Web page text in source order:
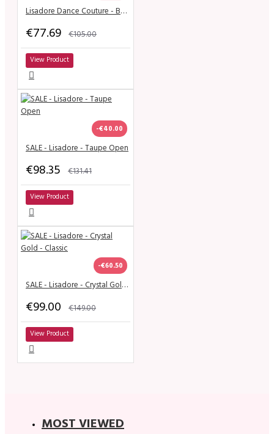
Lisadore Dance Couture - Beautiful Black - Open
€77.69 €105.00
View Product
-€40.00
SALE - Lisadore - Taupe Open
€98.35 €131.41
View Product
-€60.50
SALE - Lisadore - Crystal Gold - Classic
€99.00 €149.00
View Product
MOST VIEWED